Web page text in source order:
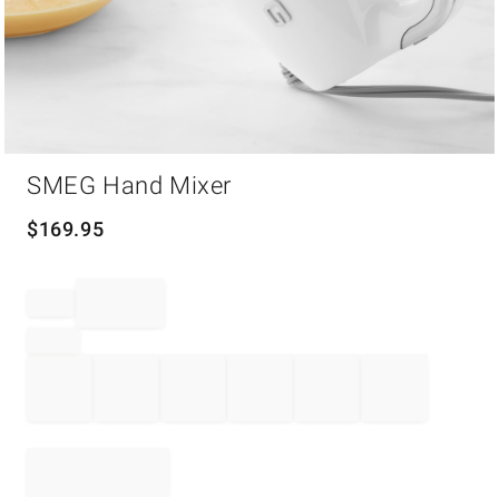
SMEG Hand Mixer
$169.95